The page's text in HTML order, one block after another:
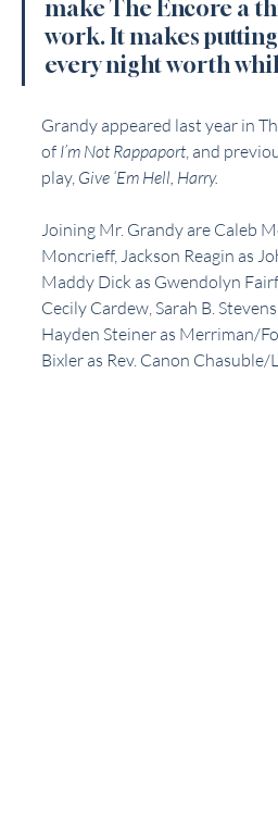
make The Encore a
work. It makes
every night worth
Grandy appeared last year in
of I’m Not Rappaport, and
play, Give ‘Em Hell, Harry.
Joining Mr. Grandy are Caleb
Moncrieff, Jackson Reagin as
Maddy Dick as Gwendolyn
Cecily Cardew, Sarah B.
Hayden Steiner as Merriman/
Bixler as Rev. Canon Chasuble/